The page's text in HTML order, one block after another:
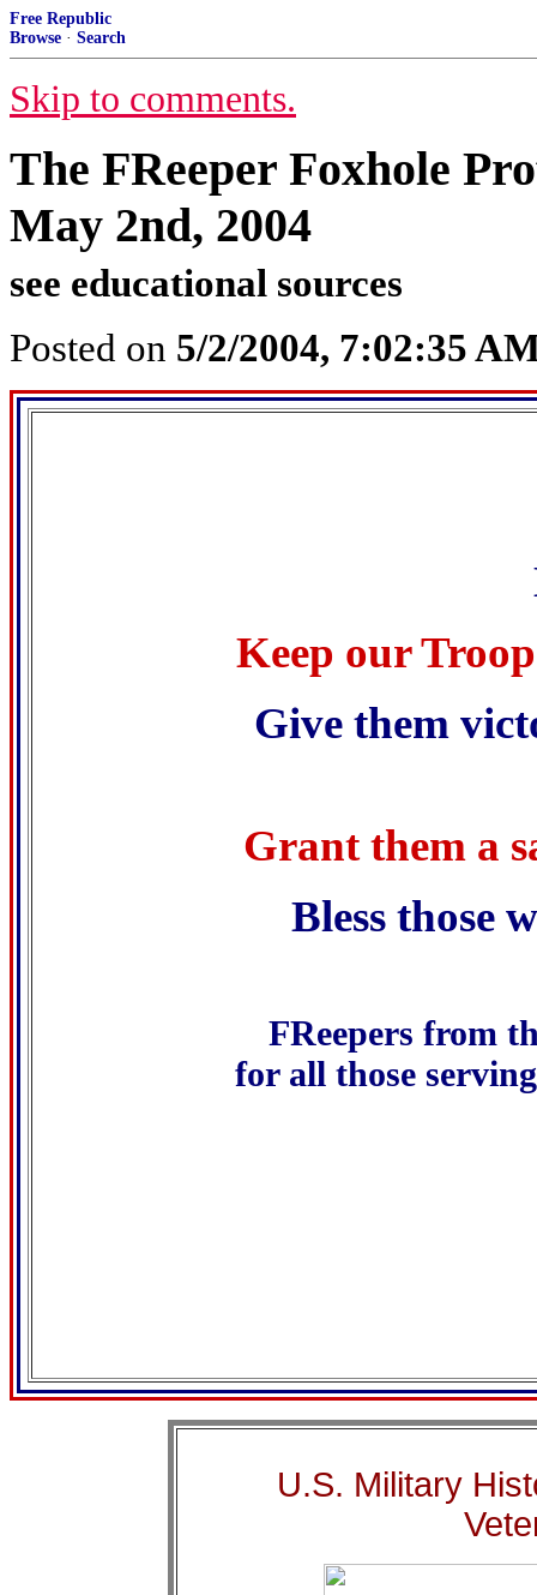
Free Republic
Browse · Search
Skip to comments.
The FReeper Foxhole
May 2nd, 2004
see educational sources
Posted on 5/2/2004, 7:02:35
Keep our
Give them
Grant them a
Bless those
FReepers from
for all those
U.S. Military